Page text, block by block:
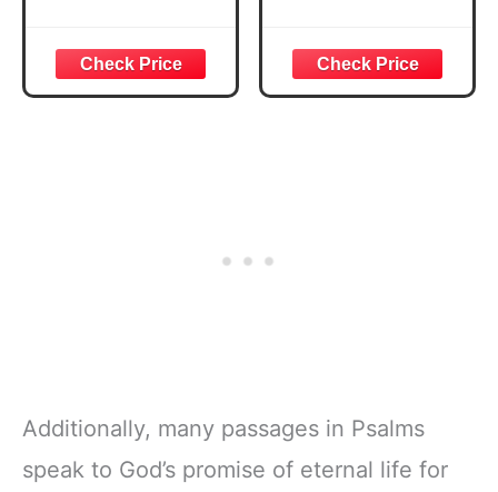
Joshua 1:57 Bible
Verse, Brown
Inspirational
Bible Study &
Daily Reading
Plan | Spiritual
Additionally, many passages in Psalms
speak to God’s promise of eternal life for